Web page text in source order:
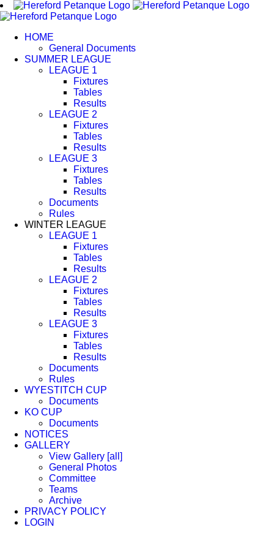
Skip
to
HOME
General Documents
SUMMER LEAGUE
LEAGUE 1
Fixtures
Tables
Results
LEAGUE 2
Fixtures
Tables
Results
LEAGUE 3
Fixtures
Tables
Results
Documents
Rules
WINTER LEAGUE
LEAGUE 1
Fixtures
Tables
Results
LEAGUE 2
Fixtures
Tables
Results
LEAGUE 3
Fixtures
Tables
Results
Documents
Rules
WYESTITCH CUP
Documents
KO CUP
Documents
NOTICES
GALLERY
View Gallery [all]
General Photos
Committee
Teams
Archive
PRIVACY POLICY
LOGIN